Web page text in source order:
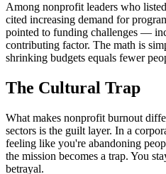
Among nonprofit leaders who
cited increasing demand for
pointed to funding challenges —
contributing factor. The math is
shrinking budgets equals fewer
The Cultural Trap
What makes nonprofit burnout
sectors is the guilt layer. In a
feeling like you're abandoning
the mission becomes a trap. You
betrayal.